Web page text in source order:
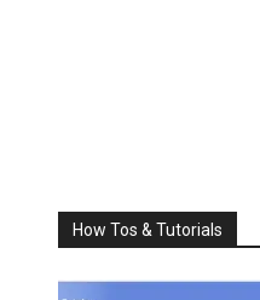
How Tos & Tutorials